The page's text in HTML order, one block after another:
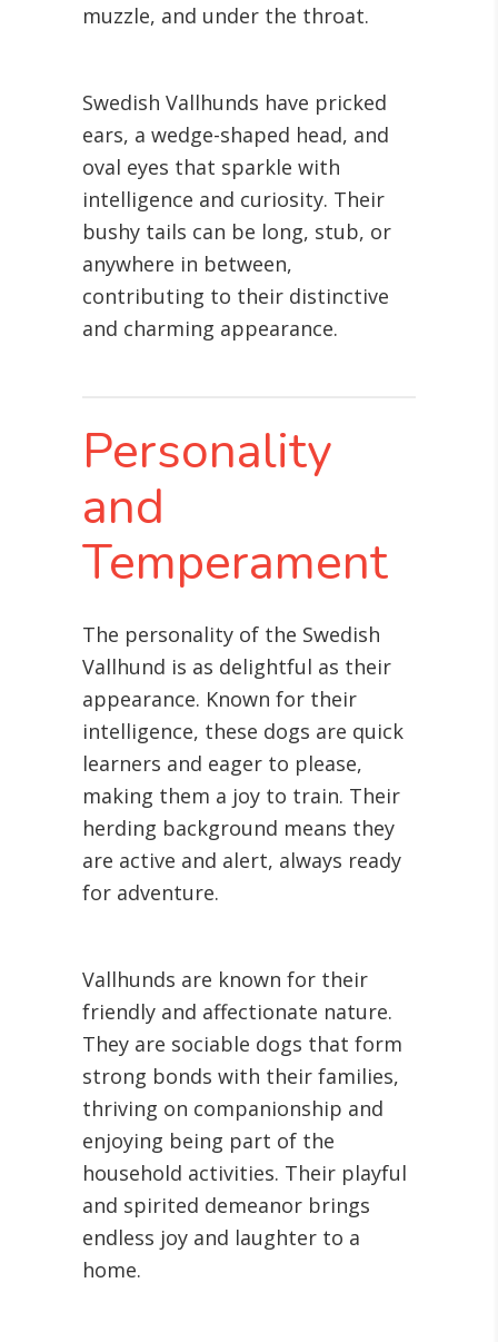
muzzle, and under the throat.
Swedish Vallhunds have pricked
ears, a wedge-shaped head, and
oval eyes that sparkle with
intelligence and curiosity. Their
bushy tails can be long, stub, or
anywhere in between,
contributing to their distinctive
and charming appearance.
Personality
and
Temperament
The personality of the Swedish
Vallhund is as delightful as their
appearance. Known for their
intelligence, these dogs are quick
learners and eager to please,
making them a joy to train. Their
herding background means they
are active and alert, always ready
for adventure.
Vallhunds are known for their
friendly and affectionate nature.
They are sociable dogs that form
strong bonds with their families,
thriving on companionship and
enjoying being part of the
household activities. Their playful
and spirited demeanor brings
endless joy and laughter to a
home.